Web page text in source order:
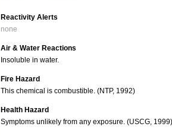
Reactivity Alerts
none
Air & Water Reactions
Insoluble in water.
Fire Hazard
This chemical is combustible. (NTP, 1992)
Health Hazard
Symptoms unlikely from any exposure. (USCG, 1999)